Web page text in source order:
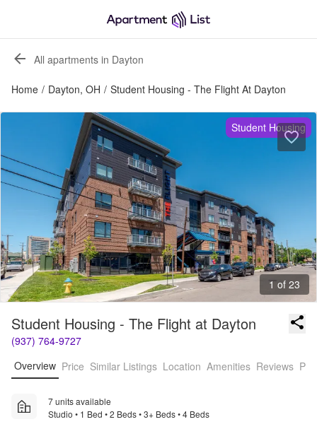
All apartments in Dayton
Home / Dayton, OH / Student Housing - The Flight At Dayton
1 of 23
Student Housing
Student Housing - The Flight at Dayton
(937) 764-9727
Overview Price Similar Listings Location Amenities Reviews
7 units available
Studio • 1 Bed • 2 Beds • 3+ Beds • 4 Beds